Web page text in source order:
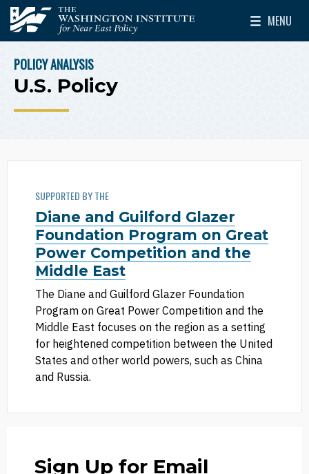
Skip to main content
The Washington Institute for Near East Policy
MENU
Toggle
BREADCRUMB
POLICY ANALYSIS
U.S. Policy
SUPPORTED BY THE
Diane and Guilford Glazer
Foundation Program on Great
Power Competition and the
Middle East
The Diane and Guilford Glazer Foundation
Program on Great Power Competition and the
Middle East focuses on the region as a setting
for heightened competition between the United
States and other world powers, such as China
and Russia.
Sign Up for Email